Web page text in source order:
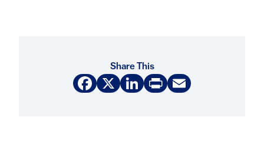
Share This
Facebook
X LinkedIn
PrintEmail